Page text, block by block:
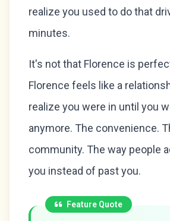
realize you used to do that
minutes.
It's not that Florence is
Florence feels like a
realize you were in until you
anymore. The convenience.
community. The way people
you instead of past you.
Feature Quote